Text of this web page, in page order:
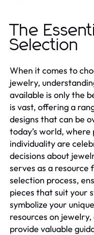
The
Selection
When it comes to
jewelry,
available is only the
is vast, offering a
designs that can be
today’s world,
individuality are
decisions about
serves as a
selection process,
pieces that suit your
symbolize your
resources on
provide valuable